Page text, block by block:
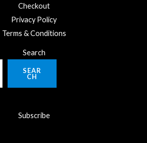
Checkout
Privacy Policy
Terms & Conditions
Search
SEAR
CH
Subscribe